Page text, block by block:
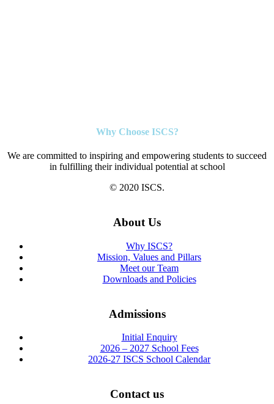
Why Choose ISCS?
We are committed to inspiring and empowering students to succeed
in fulfilling their individual potential at school
© 2020 ISCS.
About Us
Why ISCS?
Mission, Values and Pillars
Meet our Team
Downloads and Policies
Admissions
Initial Enquiry
2026 – 2027 School Fees
2026-27 ISCS School Calendar
Contact us